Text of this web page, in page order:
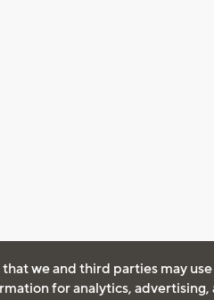
we and third parties may
for analytics, advertising,